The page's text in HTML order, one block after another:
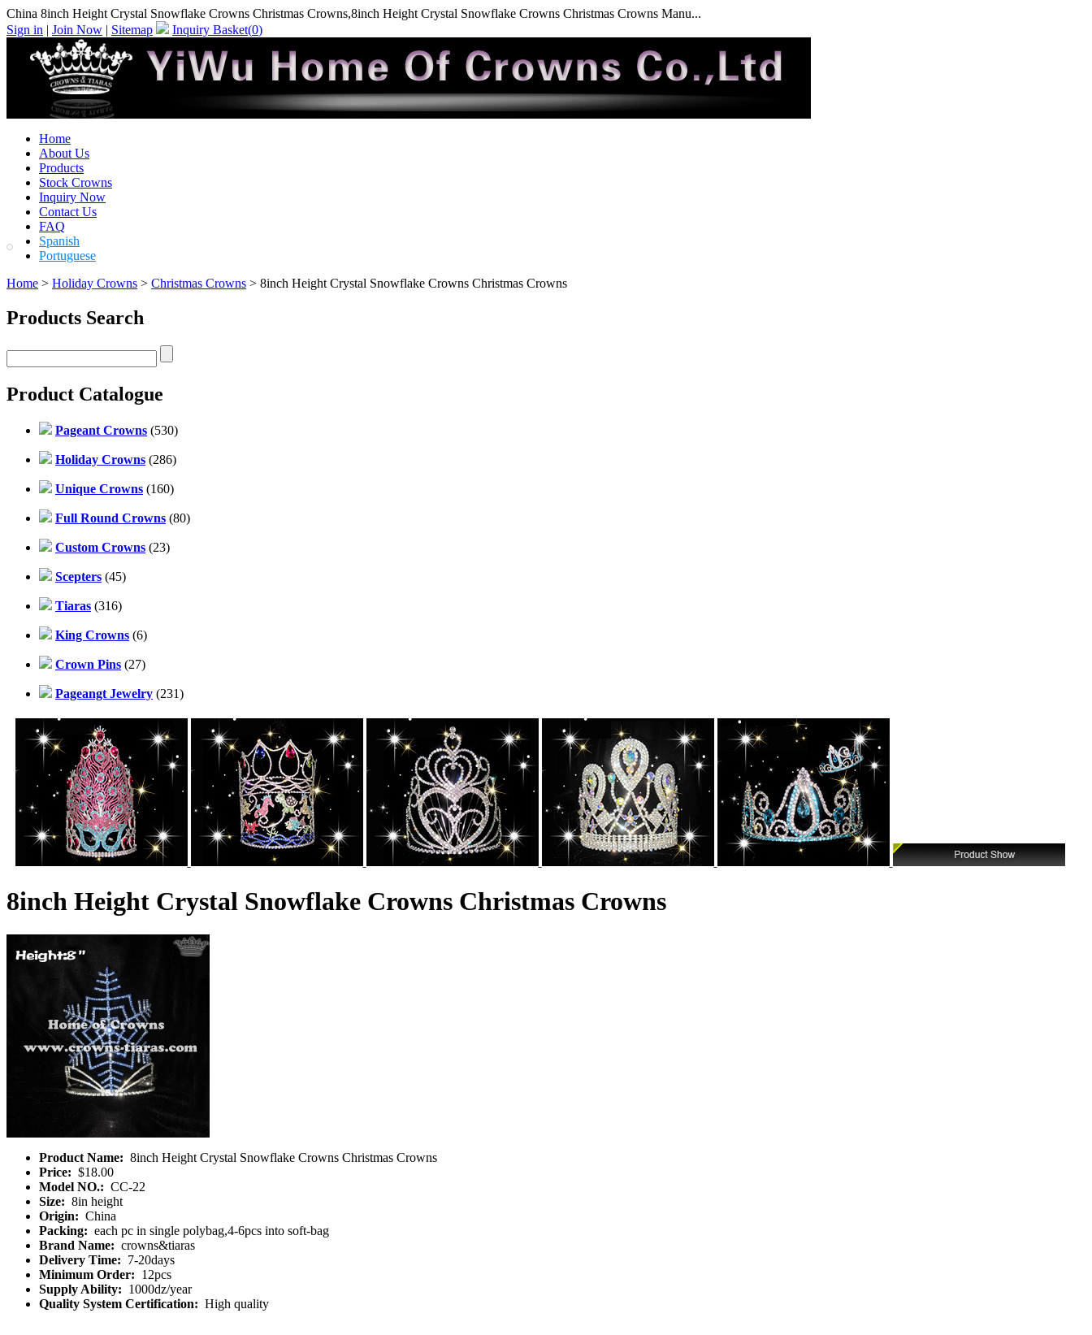
China 8inch Height Crystal Snowflake Crowns Christmas Crowns,8inch Height Crystal Snowflake Crowns Christmas Crowns Manu...
Sign in | Join Now | Sitemap Inquiry Basket(0)
Home
About Us
Products
Stock Crowns
Inquiry Now
Contact Us
FAQ
Spanish
Portuguese
Home > Holiday Crowns > Christmas Crowns > 8inch Height Crystal Snowflake Crowns Christmas Crowns
Products Search
Product Catalogue
Pageant Crowns (530)
Holiday Crowns (286)
Unique Crowns (160)
Full Round Crowns (80)
Custom Crowns (23)
Scepters (45)
Tiaras (316)
King Crowns (6)
Crown Pins (27)
Pageangt Jewelry (231)
8inch Height Crystal Snowflake Crowns Christmas Crowns
Product Name: 8inch Height Crystal Snowflake Crowns Christmas Crowns
Price: $18.00
Model NO.: CC-22
Size: 8in height
Origin: China
Packing: each pc in single polybag,4-6pcs into soft-bag
Brand Name: crowns&tiaras
Delivery Time: 7-20days
Minimum Order: 12pcs
Supply Ability: 1000dz/year
Quality System Certification: High quality